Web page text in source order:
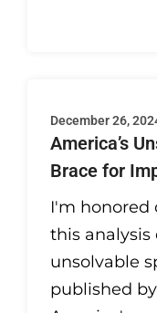
December 26,
America’s
Brace for
I'm honored
this analysis
unsolvable
published